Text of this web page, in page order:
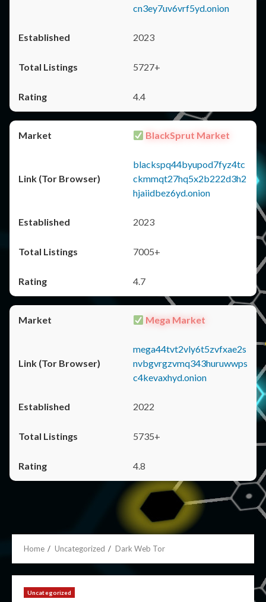
cn3ey7uv6vrf5yd.onion
2023
5727+
4.4
BlackSprut Market
blackspq44byupod7fyz4tc
ckmmqt27hq5x2b222d3h2
hjaiidbez6yd.onion
2023
7005+
4.7
Mega Market
mega44tvt2vly6t5zvfxae2s
nvbgvrgzvmq343huruwwps
c4kevaxhyd.onion
2022
5735+
4.8
Home Uncategorized Dark Web Tor
Uncategorized